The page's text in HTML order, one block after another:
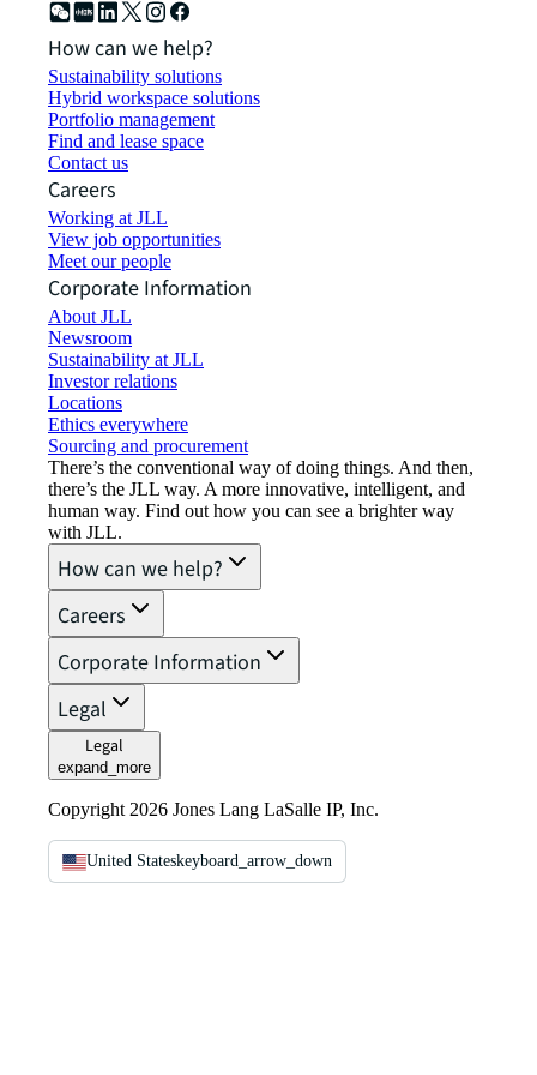
How can we help?
Sustainability solutions
Hybrid workspace solutions
Portfolio management
Find and lease space
Contact us
Careers
Working at JLL
View job opportunities
Meet our people
Corporate Information
About JLL
Newsroom
Sustainability at JLL
Investor relations
Locations
Ethics everywhere
Sourcing and procurement
There’s the conventional way of doing things. And then,
there’s the JLL way. A more innovative, intelligent, and
human way. Find out how you can see a brighter way
with JLL.
How can we help?
Careers
Corporate Information
Legal
Legal
expand_more
Copyright 2026 Jones Lang LaSalle IP, Inc.
United Stateskeyboard_arrow_down